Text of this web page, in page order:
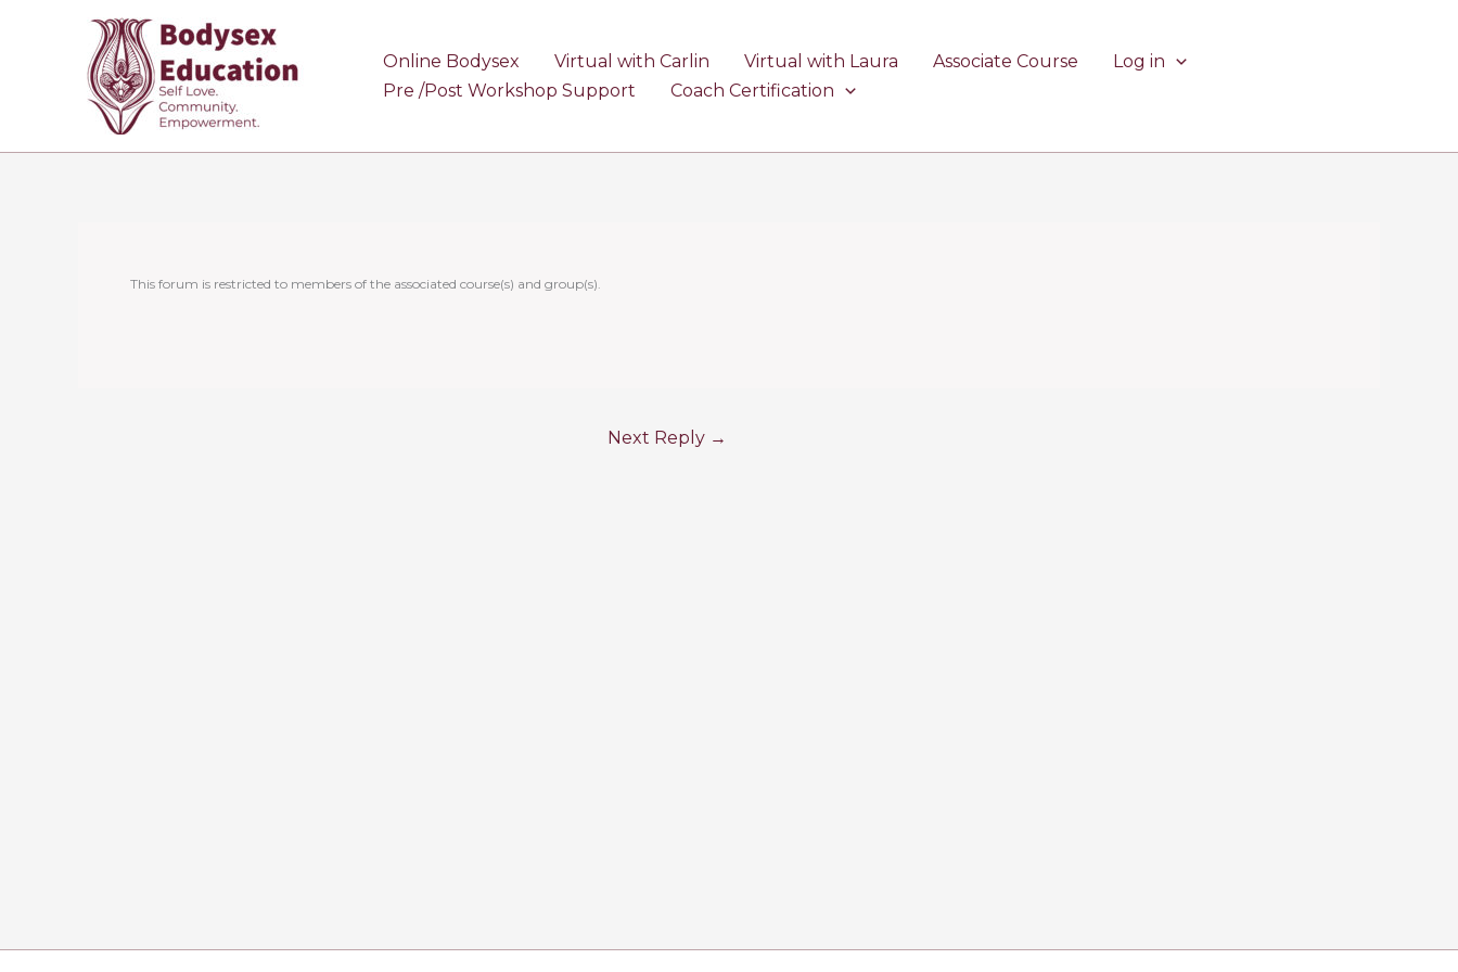
Online Bodysex Virtual with Carlin Virtual with Laura Associate Course
Log in
Pre /Post Workshop Support
Coach Certification
This forum is restricted to members of the associated course(s) and group(s).
Next Reply →